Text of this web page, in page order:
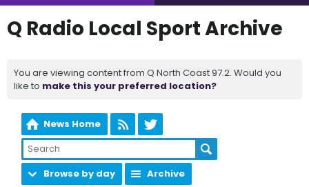
Q Radio Local Sport Archive
You are viewing content from Q North Coast 97.2. Would you
like to make this your preferred location?
News Home
Browse by day Archive